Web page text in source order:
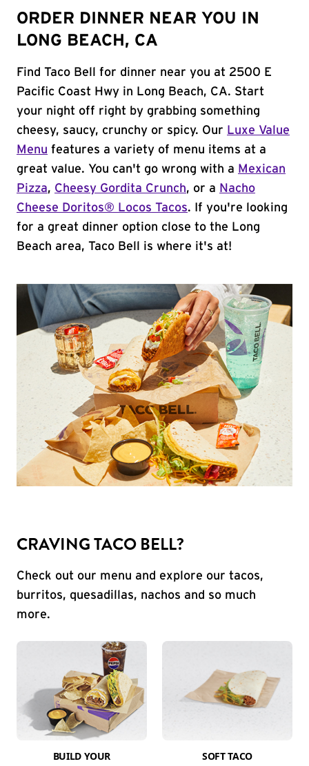
ORDER DINNER NEAR YOU IN
LONG BEACH, CA
Find Taco Bell for dinner near you at 2500 E
Pacific Coast Hwy in Long Beach, CA. Start
your night off right by grabbing something
cheesy, saucy, crunchy or spicy. Our Luxe Value
Menu features a variety of menu items at a
great value. You can't go wrong with a Mexican
Pizza, Cheesy Gordita Crunch, or a Nacho
Cheese Doritos® Locos Tacos. If you're looking
for a great dinner option close to the Long
Beach area, Taco Bell is where it's at!
CRAVING TACO BELL?
Check out our menu and explore our tacos,
burritos, quesadillas, nachos and so much
more.
BUILD YOUR
SOFT TACO